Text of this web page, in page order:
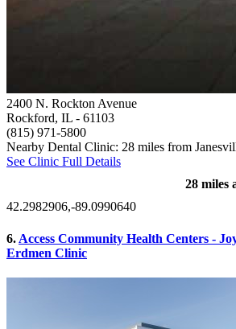
2400 N. Rockton Avenue
Rockford, IL - 61103
(815) 971-5800
Nearby Dental Clinic: 28 miles from
See Clinic Full Details
28 miles
42.2982906,-89.0990640
6. Access Community Health Centers -
Erdmen Clinic